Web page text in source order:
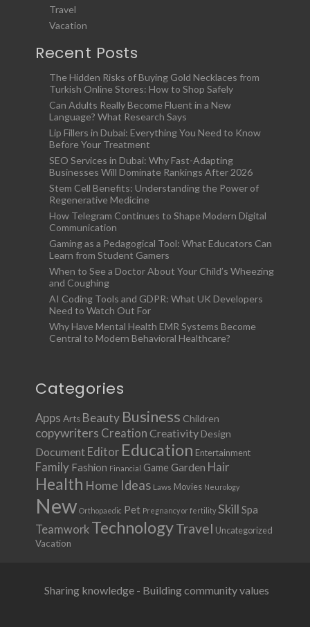
Travel
Vacation
Recent Posts
The Hidden Risks of Buying Gold Necklaces from
Turkish Online Stores: How to Shop Safely
Can Adults Really Become Fluent in a New
Language? What Research Says
Lip Fillers in Dubai: Everything You Need to Know
Before Your Treatment
SEO Services in Dubai: Why Fast-Adapting
Businesses Will Dominate Rankings After 2026
Stem Cell Benefits: Understanding the Power of
Regenerative Medicine
How Telegram Continues to Shape Modern Digital
Communication
Gaming as a Pedagogical Tool: What Educators Can
Learn from Student Gamers
When to See a Doctor About Your Child’s Wheezing
and Coughing
AI Coding Tools and GDPR: What UK Developers
Need to Watch Out For
Why Have Mental Health EMR Systems Become
Central to Modern Behavioral Healthcare?
Categories
Apps Arts Beauty Business Children
copywriters Creation Creativity Design
Document Editor Education Entertainment
Family Fashion Financial Game Garden Hair
Health Home Ideas Laws Movies Neurology
New Orthopaedic Pet Pregnancy or fertility Skill Spa
Teamwork TechnologyTravel Uncategorized
Vacation
Sharing knowledge - Building community values